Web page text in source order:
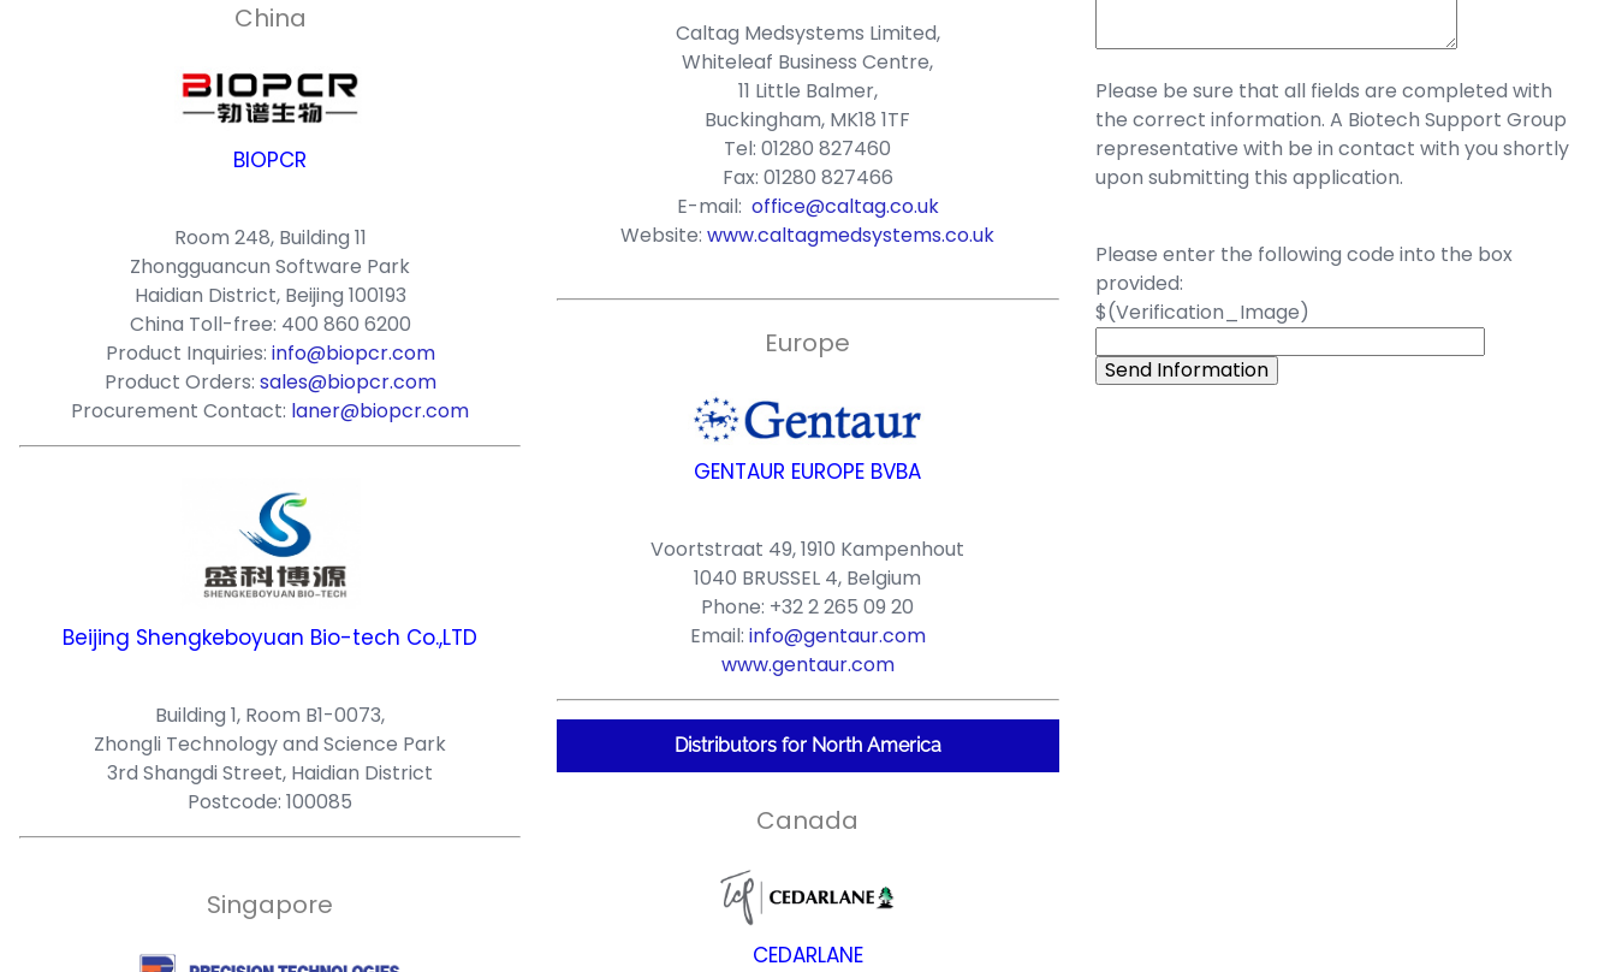
China
BIOPCR
Room 248, Building 11
Zhongguancun Software Park
Haidian District, Beijing 100193
China Toll-free: 400 860 6200
Product Inquiries: info@biopcr.com
Product Orders: sales@biopcr.com
Procurement Contact: laner@biopcr.com
Beijing Shengkeboyuan Bio-tech Co.,LTD
Building 1, Room B1-0073,
Zhongli Technology and Science Park
3rd Shangdi Street, Haidian District
Postcode: 100085
Singapore
Caltag Medsystems Limited,
Whiteleaf Business Centre,
11 Little Balmer,
Buckingham, MK18 1TF
Tel: 01280 827460
Fax: 01280 827466
E-mail: office@caltag.co.uk
Website:www.caltagmedsystems.co.uk
Europe
GENTAUR EUROPE BVBA
Voortstraat 49, 1910 Kampenhout
1040 BRUSSEL 4, Belgium
Phone: +32 2 265 09 20
Email: info@gentaur.com
www.gentaur.com
Distributors for North America
Canada
CEDARLANE
Please be sure that all fields are completed with
the correct information. A Biotech Support Group
representative with be in contact with you shortly
upon submitting this application.
Please enter the following code into the box
provided:
$(Verification_Image)